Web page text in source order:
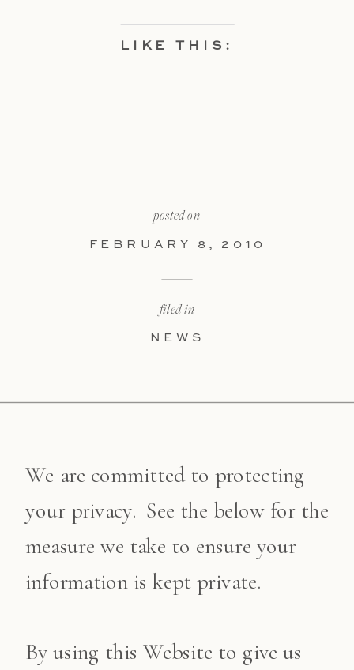
LIKE THIS:
posted on
FEBRUARY 8, 2010
NEWS
filed in
We are committed to protecting
your privacy. See the below for the
measure we take to ensure your
information is kept private.
By using this Website to give us